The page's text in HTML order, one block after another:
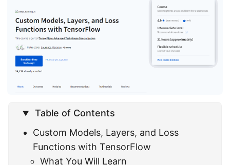
Table of Contents
Custom Models, Layers, and Loss
Functions with TensorFlow
What You Will Learn